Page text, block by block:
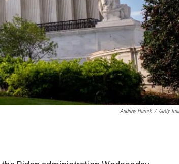
Andrew Harnik / Getty